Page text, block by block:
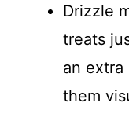
Drizzle
treats
an extra
them